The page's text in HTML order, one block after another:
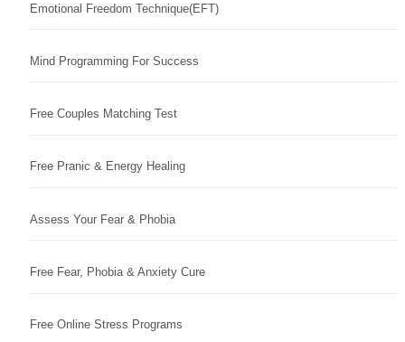
Emotional Freedom Technique(EFT)
Mind Programming For Success
Free Couples Matching Test
Free Pranic & Energy Healing
Assess Your Fear & Phobia
Free Fear, Phobia & Anxiety Cure
Free Online Stress Programs